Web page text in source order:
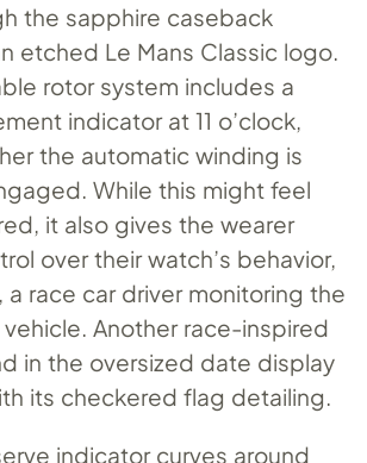
the sapphire caseback
etched Le Mans Classic logo.
rotor system includes a
indicator at 11 o’clock,
the automatic winding is
While this might feel
it also gives the wearer
over their watch’s behavior,
a race car driver monitoring the
Another race-inspired
in the oversized date display
its checkered flag detailing.
indicator curves around